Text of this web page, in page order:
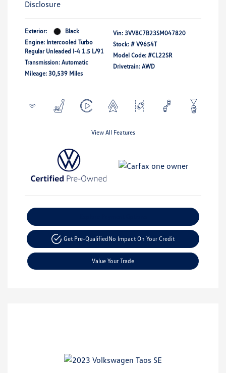
Disclosure
Exterior:
Black
Engine: Intercooled Turbo
Regular Unleaded I-4 1.5 L/91
Transmission: Automatic
Mileage: 30,539 Miles
Vin: 3VV8C7B23SM047820
Stock: # V9654T
Model Code: #CL22SR
Drivetrain: AWD
View All Features
Get Pre-QualifiedNo Impact On Your Credit
Value Your Trade